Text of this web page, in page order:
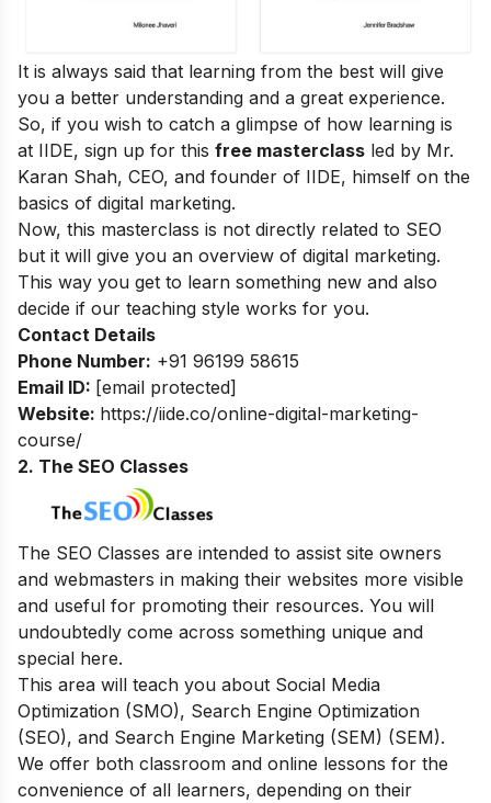
It is always said that learning from the best will give
you a better understanding and a great experience.
So, if you wish to catch a glimpse of how learning is
at IIDE, sign up for this free masterclass led by Mr.
Karan Shah, CEO, and founder of IIDE, himself on the
basics of digital marketing.
Now, this masterclass is not directly related to SEO
but it will give you an overview of digital marketing.
This way you get to learn something new and also
decide if our teaching style works for you.
Contact Details
Phone Number: +91 96199 58615
Email ID: [email protected]
Website: https://iide.co/online-digital-marketing-
course/
2. The SEO Classes
The SEO Classes are intended to assist site owners
and webmasters in making their websites more visible
and useful for promoting their resources. You will
undoubtedly come across something unique and
special here.
This area will teach you about Social Media
Optimization (SMO), Search Engine Optimization
(SEO), and Search Engine Marketing (SEM) (SEM).
We offer both classroom and online lessons for the
convenience of all learners, depending on their